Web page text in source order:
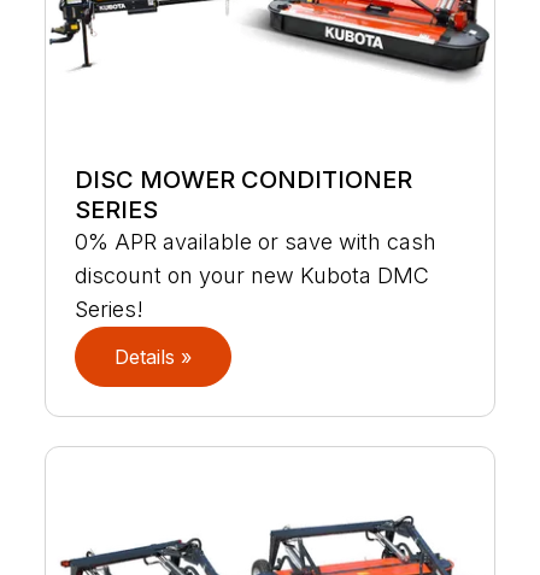
DISC MOWER CONDITIONER
SERIES
0% APR available or save with cash
discount on your new Kubota DMC
Series!
Details »